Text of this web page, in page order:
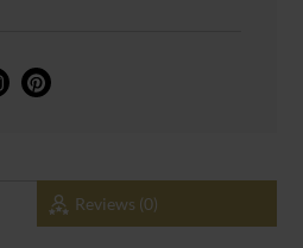
Reviews (0)